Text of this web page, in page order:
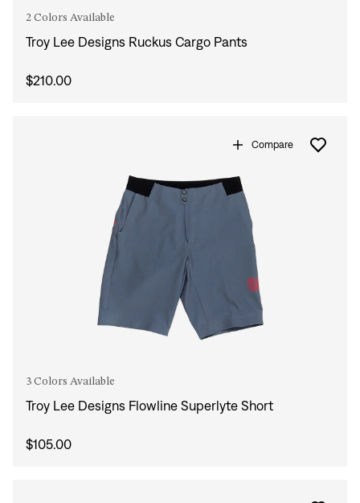
2 Colors Available
Troy Lee Designs Ruckus Cargo Pants
$210.00
Compare
3 Colors Available
Troy Lee Designs Flowline Superlyte Short
$105.00